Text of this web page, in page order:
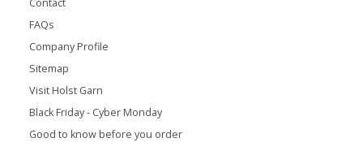
FAQs
Company Profile
Sitemap
Visit Holst Garn
Black Friday - Cyber Monday
Good to know before you order